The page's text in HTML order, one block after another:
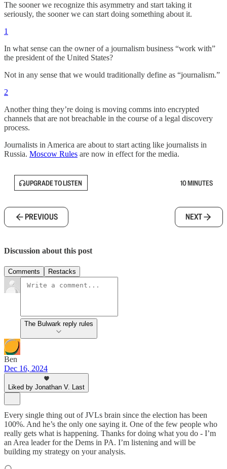
The sooner we recognize this asymmetry and start taking it
seriously, the sooner we can start doing something about it.
1
In what sense can the owner of a journalism business “work with”
the president of the United States?
Not in any sense that we would traditionally define as “journalism.”
2
Another thing they’re doing is moving comms into encrypted
channels that are not breachable in the course of a legal discovery
process.
Journalists in America are about to start acting like journalists in
Russia. Moscow Rules are now in effect for the media.
UPGRADE TO LISTEN 10 MINUTES
PREVIOUS NEXT
Discussion about this post
Comments Restacks
The Bulwark reply rules
Ben
Dec 16, 2024
Liked by Jonathan V. Last
Every single thing out of JVLs brain since the election has been
100%. And he’s the only one saying it. One of the few people who
really gets what is happening. Thanks for doing what you do - I’m
an Area leader for the Dems in PA. I’m listening and will be
building my strategy on your analysis.